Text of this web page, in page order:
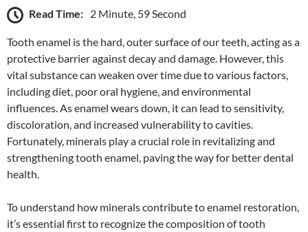
Read Time: 2 Minute, 59 Second
Tooth enamel is the hard, outer surface of our teeth, acting as a
protective barrier against decay and damage. However, this
vital substance can weaken over time due to various factors,
including diet, poor oral hygiene, and environmental
influences. As enamel wears down, it can lead to sensitivity,
discoloration, and increased vulnerability to cavities.
Fortunately, minerals play a crucial role in revitalizing and
strengthening tooth enamel, paving the way for better dental
health.
To understand how minerals contribute to enamel restoration,
it’s essential first to recognize the composition of tooth